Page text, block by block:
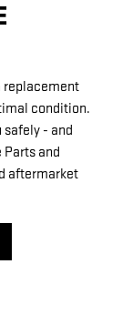
replacement
condition.
safely - and
Parts and
aftermarket